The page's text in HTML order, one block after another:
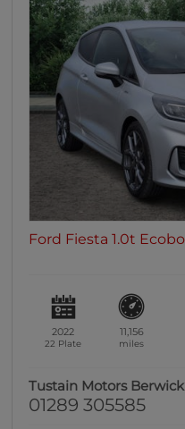
Ford Fiesta 1.0t
2022
22 Plate
11,156
miles
Tustain Motors Berwick
01289 305585